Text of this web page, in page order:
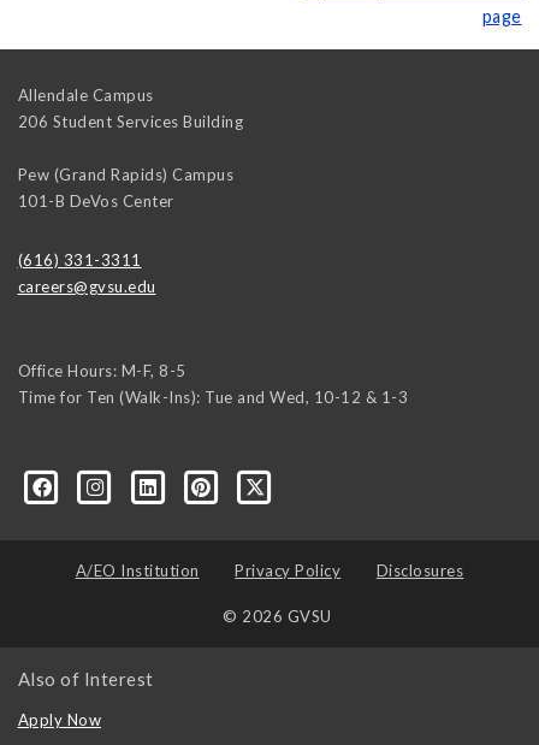
page
Allendale Campus
206 Student Services Building
Pew (Grand Rapids) Campus
101-B DeVos Center
(616) 331-3311
careers@gvsu.edu
Office Hours: M-F, 8-5
Time for Ten (Walk-Ins): Tue and Wed, 10-12 & 1-3
A/EO Institution Privacy Policy Disclosures
© 2026 GVSU
Also of Interest
Apply Now